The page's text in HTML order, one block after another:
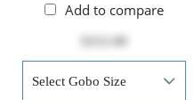
Add to compare